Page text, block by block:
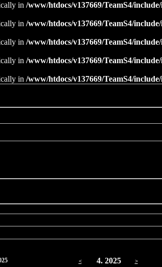
in /www/htdocs/v137669/TeamS4/
in /www/htdocs/v137669/TeamS4/
in /www/htdocs/v137669/TeamS4/
in /www/htdocs/v137669/TeamS4/
in /www/htdocs/v137669/TeamS4/
< 4. 2025 >